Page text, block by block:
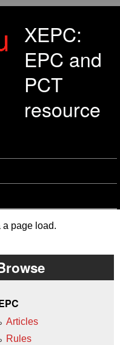
XEPC:
EPC and
PCT
resource
page load.
Articles
Rules